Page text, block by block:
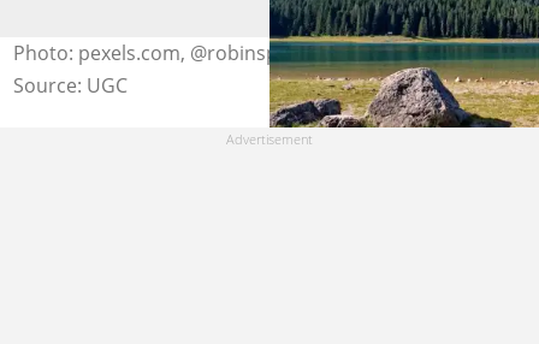
Photo: pexels.com, @robinsp
Source: UGC